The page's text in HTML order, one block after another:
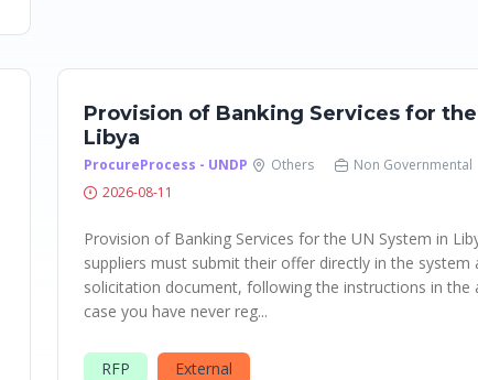
Provision of Banking Services for the
Libya
ProcureProcess - UNDP Others Non Governmental
2026-08-11
Provision of Banking Services for the UN System in
suppliers must submit their offer directly in the system
solicitation document, following the instructions in the
case you have never reg...
RFP External